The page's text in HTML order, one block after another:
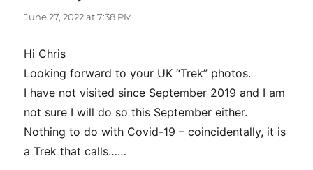
June 27, 2022 at 7:38 PM
Hi Chris
Looking forward to your UK “Trek” photos.
I have not visited since September 2019 and I am
not sure I will do so this September either.
Nothing to do with Covid-19 – coincidentally, it is
a Trek that calls……